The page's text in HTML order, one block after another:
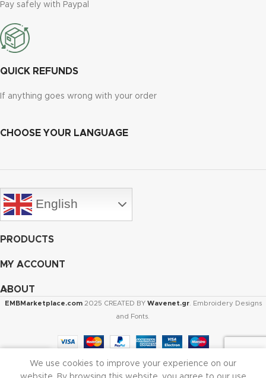
Pay safely with Paypal
QUICK REFUNDS
If anything goes wrong with your order
CHOOSE YOUR LANGUAGE
English
PRODUCTS
MY ACCOUNT
ABOUT
EMBMarketplace.com 2025 CREATED BY Wavenet.gr. Embroidery Designs
and Fonts.
My account
We use cookies to improve your experience on our